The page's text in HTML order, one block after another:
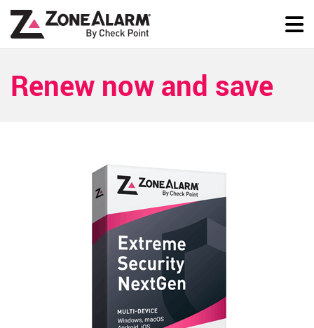
Renew now and save